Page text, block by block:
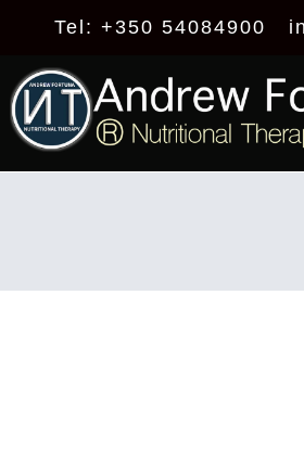
Tel: +350 54084900